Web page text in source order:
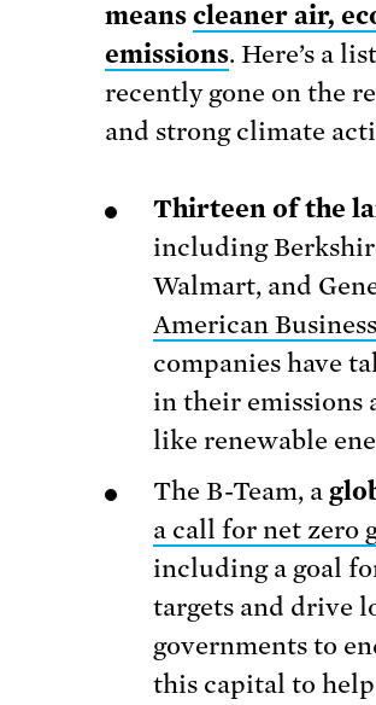
means cleaner air,
emissions. Here’s a
recently gone on the
and strong climate
Thirteen of the
including
Walmart, and
American
companies have
in their emissions
like renewable
The B-Team, a
a call for net zero
including a goal
targets and drive
governments to
this capital to